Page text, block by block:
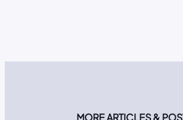
MORE ARTICLES &